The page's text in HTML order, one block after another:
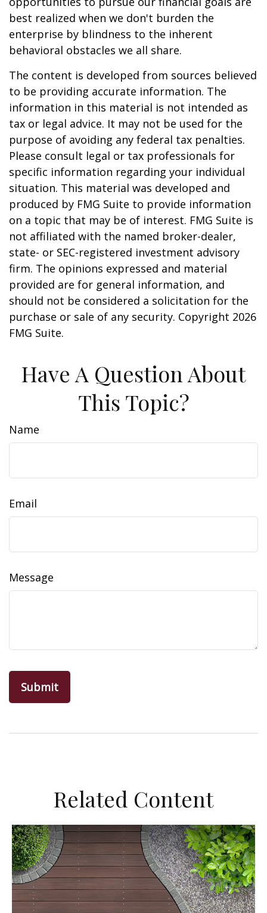
best realized when we don't burden the
enterprise by blindness to the inherent
behavioral obstacles we all share.
The content is developed from sources believed
to be providing accurate information. The
information in this material is not intended as
tax or legal advice. It may not be used for the
purpose of avoiding any federal tax penalties.
Please consult legal or tax professionals for
specific information regarding your individual
situation. This material was developed and
produced by FMG Suite to provide information
on a topic that may be of interest. FMG Suite is
not affiliated with the named broker-dealer,
state- or SEC-registered investment advisory
firm. The opinions expressed and material
provided are for general information, and
should not be considered a solicitation for the
purchase or sale of any security. Copyright 2026
FMG Suite.
Have A Question About
This Topic?
Name
Email
Message
Related Content